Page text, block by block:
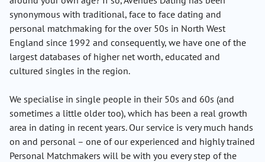
synonymous with traditional, face to face dating and
personal matchmaking for the over 50s in North West
England since 1992 and consequently, we have one of the
largest databases of higher net worth, educated and
cultured singles in the region.
We specialise in single people in their 50s and 60s (and
sometimes a little older too), which has been a real growth
area in dating in recent years. Our service is very much hands
on and personal – one of our experienced and highly trained
Personal Matchmakers will be with you every step of the